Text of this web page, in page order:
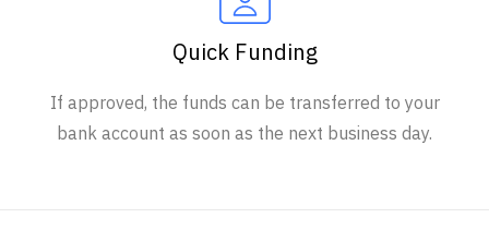
Quick Funding
If approved, the funds can be transferred to your
bank account as soon as the next business day.